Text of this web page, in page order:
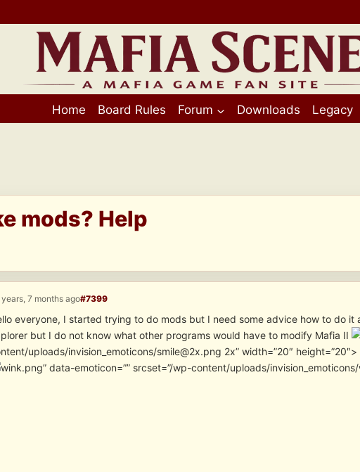
Home Board Rules Forum Downloads Legacy
mods? Help
7 months ago#7399
everyone, I started trying to do mods but I need some advice how to do it
but I do not know what other programs would have to modify Mafia II
uploads/invision_emoticons/smile@2x.png 2x” width=”20″
” data-emoticon=”” srcset=”/wp-content/uploads/